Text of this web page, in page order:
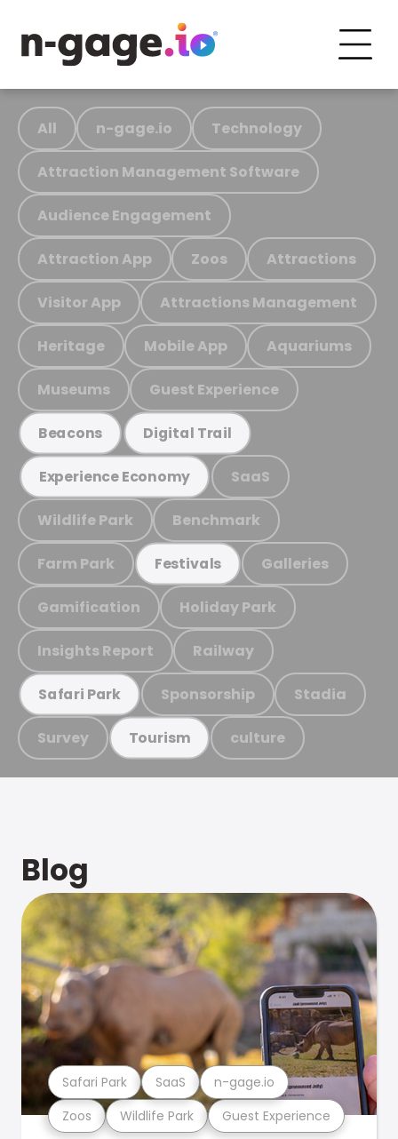
All n-gage.io Technology
Attraction Management Software
Audience Engagement
Attraction App Zoos Attractions
Visitor App Attractions Management
Heritage Mobile App Aquariums
Museums Guest Experience
Beacons Digital Trail
Experience Economy SaaS
Wildlife Park Benchmark
Farm Park Festivals Galleries
Gamification Holiday Park
Insights Report Railway
Safari Park Sponsorship Stadia
Survey Tourism culture
Blog
Zoos Wildlife Park Guest Experience
Safari Park SaaS n-gage.io